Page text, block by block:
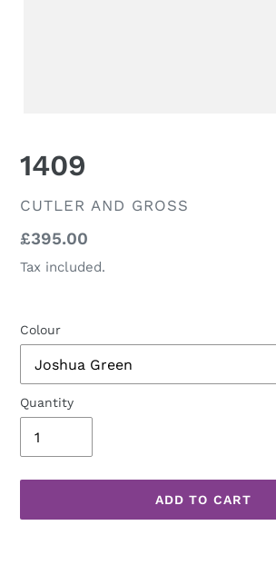
1409
VENDOR
CUTLER AND GROSS
Regular
price
£395.00
Tax included.
Colour
Quantity
ADD TO CART